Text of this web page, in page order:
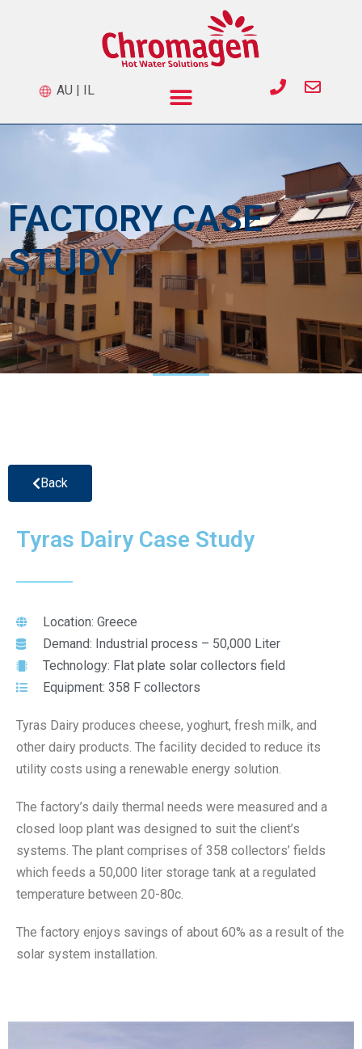
AU | IL
FACTORY CASE
STUDY
Back
Tyras Dairy Case Study
Location: Greece
Demand: Industrial process – 50,000 Liter
Technology: Flat plate solar collectors field
Equipment: 358 F collectors
Tyras Dairy produces cheese, yoghurt, fresh milk, and
other dairy products. The facility decided to reduce its
utility costs using a renewable energy solution.
The factory’s daily thermal needs were measured and a
closed loop plant was designed to suit the client’s
systems. The plant comprises of 358 collectors’ fields
which feeds a 50,000 liter storage tank at a regulated
temperature between 20-80c.
The factory enjoys savings of about 60% as a result of the
solar system installation.